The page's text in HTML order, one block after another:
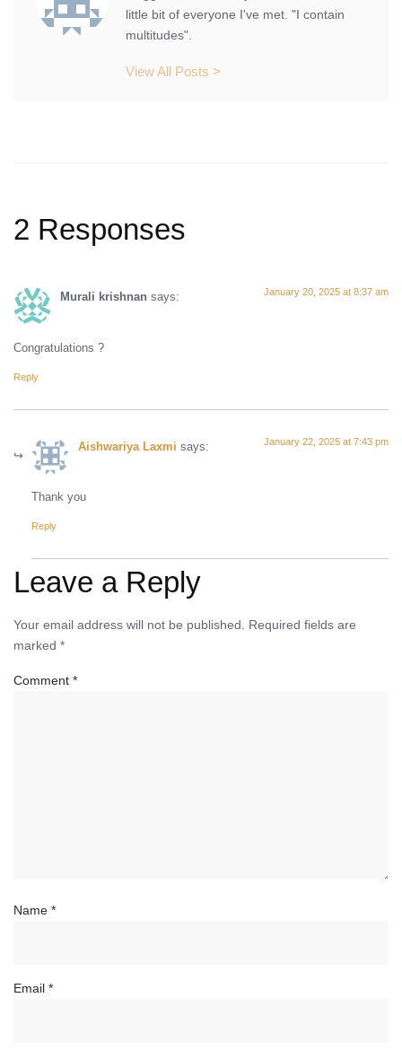
little bit of everyone I've met. "I contain
multitudes".
View All Posts >
2 Responses
Murali krishnan says: January 20, 2025 at 8:37 am
Congratulations ?
Reply
Aishwariya Laxmi says: January 22, 2025 at 7:43 pm
Thank you
Reply
Leave a Reply
Your email address will not be published.
Required fields are
marked *
Comment *
Name *
Email *